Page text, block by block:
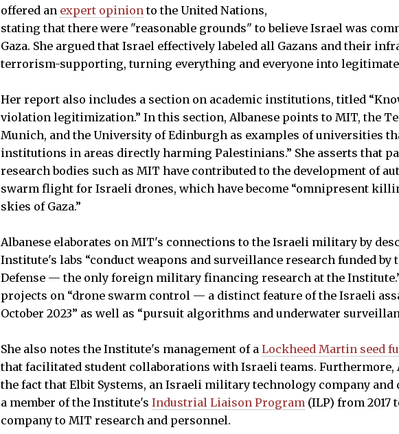
offered an expert opinion to the United Nations,
stating that there were "reasonable grounds" to believe Israel was
Gaza. She argued that Israel effectively labeled all Gazans and their
terrorism-supporting, turning everything and everyone into
Her report also includes a section on academic institutions, titled
violation legitimization.” In this section, Albanese points to MIT, the
Munich, and the University of Edinburgh as examples of universities
institutions in areas directly harming Palestinians.” She asserts that
research bodies such as MIT have contributed to the development of
swarm flight for Israeli drones, which have become “omnipresent
skies of Gaza.”
Albanese elaborates on MIT's connections to the Israeli military by
Institute's labs “conduct weapons and surveillance research funded
Defense — the only foreign military financing research at the
projects on “drone swarm control — a distinct feature of the Israeli
October 2023” as well as “pursuit algorithms and underwater
She also notes the Institute's management of a Lockheed Martin seed
that facilitated student collaborations with Israeli teams.
the fact that Elbit Systems, an Israeli military technology company and
a member of the Institute's Industrial Liaison Program (ILP) from 2017
company to MIT research and personnel.